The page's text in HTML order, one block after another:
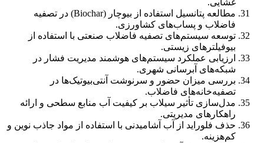
غشایی.
مطالعه پتانسیل استفاده از بیوچار (Biochar) در تصفیه
فاضلاب و پساب‌های کشاورزی.
توسعه سیستم‌های تصفیه فاضلاب صنعتی با استفاده از
بیوفیلترهای زیستی.
ارزیابی عملکرد سیستم‌های هوشمند مدیریت فشار در
شبکه‌های آبرسانی شهری.
بررسی میزان حضور و سرنوشت آنتی‌بیوتیک‌ها در
تصفیه‌خانه‌های فاضلاب.
مدل‌سازی تأثیر سیلاب بر کیفیت آب منابع سطحی و ارائه
راهکارهای مدیریتی.
حذف فلوراید از آب آشامیدنی با استفاده از مواد جاذب نوین و
کم‌هزینه.